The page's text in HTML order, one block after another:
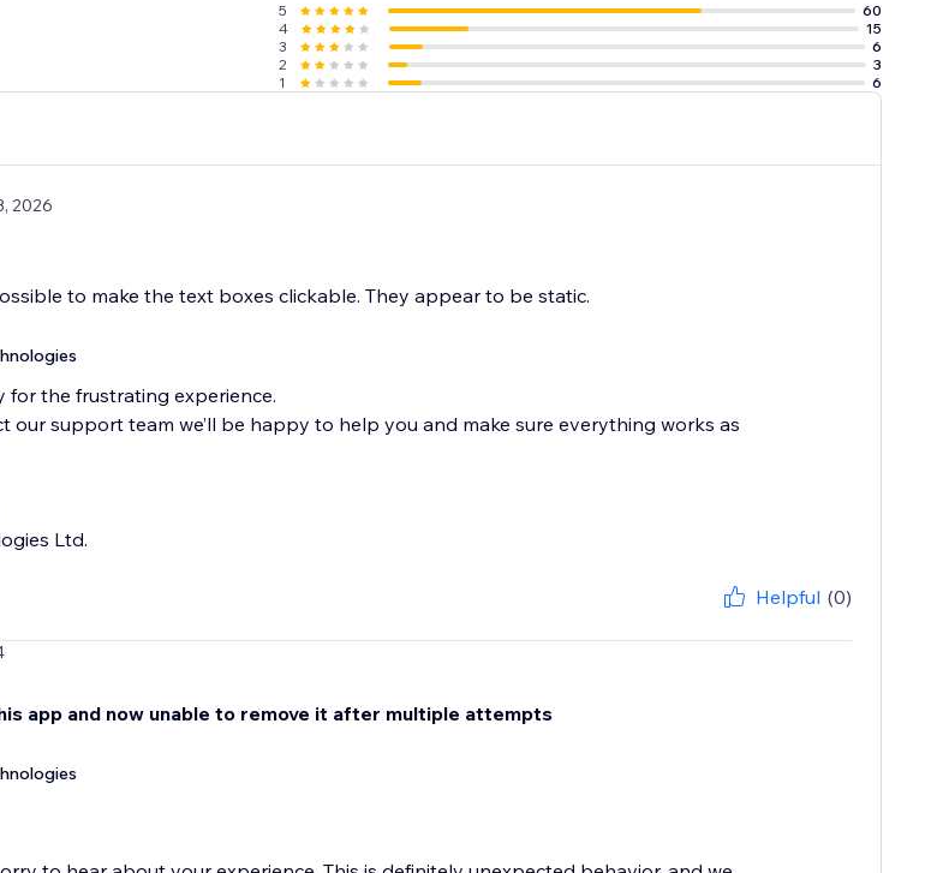
5
60
4
15
3
6
2
3
1
6
2026
to make the text boxes clickable. They appear to be static.
for the frustrating experience.
our support team we’ll be happy to help you and make sure everything works as
Ltd.
Helpful (0)
app and now unable to remove it after multiple attempts